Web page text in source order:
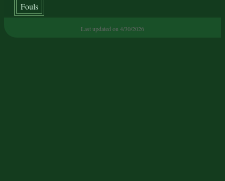
Fouls
Last updated on 4/30/2026